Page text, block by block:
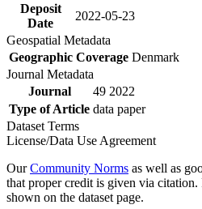
Deposit
Date
2022-05-23
Geospatial Metadata
Geographic Coverage Denmark
Journal Metadata
Journal
49 2022
Type of Article data paper
Dataset Terms
License/Data Use Agreement
OurCommunity Norms as well as
that proper credit is given via citation.
shown on the dataset page.